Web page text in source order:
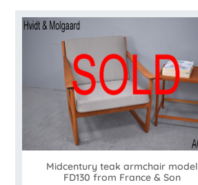
Midcentury teak armchair model
FD130 from France & Son